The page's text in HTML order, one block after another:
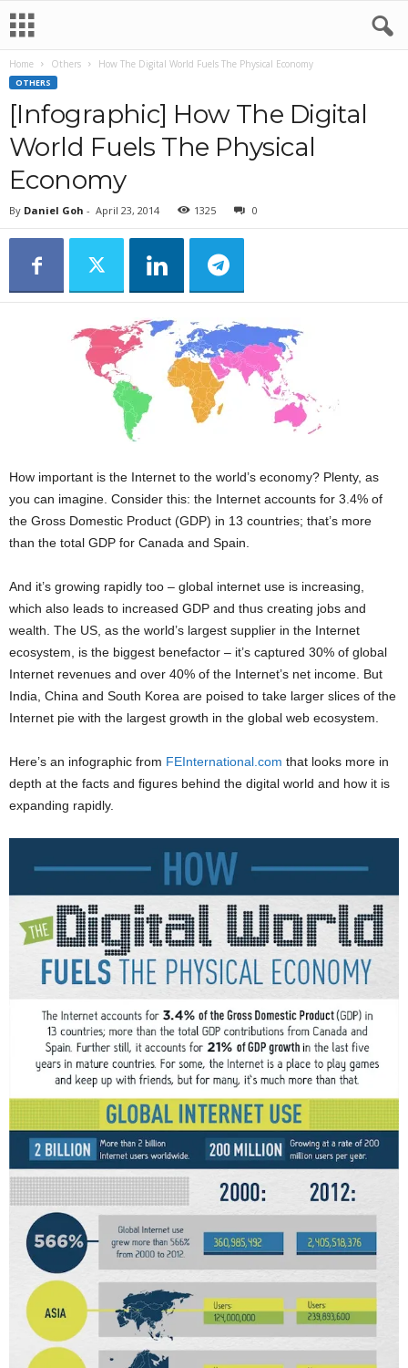
Home Others How The Digital World Fuels The Physical Economy
OTHERS
[Infographic] How The Digital
World Fuels The Physical
Economy
By Daniel Goh - April 23, 2014 1325 0
How important is the Internet to the world’s economy? Plenty, as
you can imagine. Consider this: the Internet accounts for 3.4% of
the Gross Domestic Product (GDP) in 13 countries; that’s more
than the total GDP for Canada and Spain.
And it’s growing rapidly too – global internet use is increasing,
which also leads to increased GDP and thus creating jobs and
wealth. The US, as the world’s largest supplier in the Internet
ecosystem, is the biggest benefactor – it’s captured 30% of global
Internet revenues and over 40% of the Internet’s net income. But
India, China and South Korea are poised to take larger slices of the
Internet pie with the largest growth in the global web ecosystem.
Here’s an infographic from FEInternational.com that looks more in
depth at the facts and figures behind the digital world and how it is
expanding rapidly.